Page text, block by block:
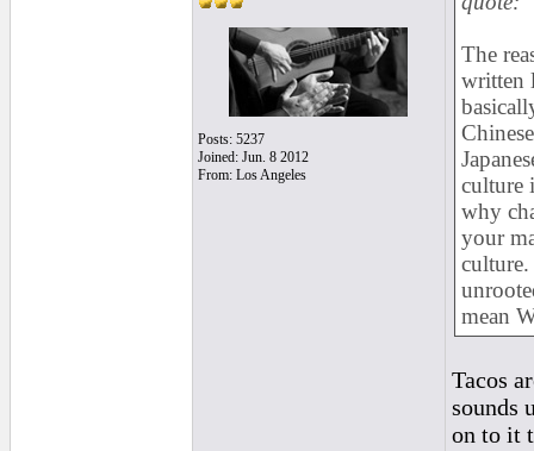
Posts: 5237
Joined: Jun. 8 2012
From: Los Angeles
The
written
culture
why
your
mean
Tacos
sounds
on to it